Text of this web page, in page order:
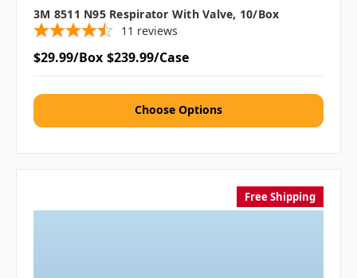
3M 8511 N95 Respirator With Valve, 10/box
11 reviews
$29.99/Box $239.99/Case
Choose Options
Free Shipping